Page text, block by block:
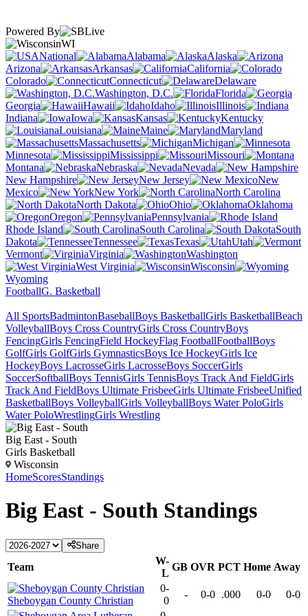
Powered By
WI
National
Alabama
Alaska
Arizona
Arkansas
California
Colorado
Connecticut
Delaware
Washington, D.C.
Florida
Georgia
Hawaii Idaho
Illinois
Indiana
Iowa Kansas
Kentucky
Louisiana
Maine
Maryland
Massachusetts
Michigan
Minnesota
Mississippi
Missouri
Montana
Nebraska
Nevada
New Hampshire
New Jersey
New
Mexico
New York
North Carolina
North Dakota
Ohio
Oklahoma
Oregon
Pennsylvania
Rhode Island
South Carolina
South
Dakota
Tennessee Texas
Utah
Vermont
Virginia
Washington
West Virginia
Wisconsin
Wyoming
FootballG. Basketball
All SportsBadmintonBaseballBoys BasketballGirls BasketballBeach
VolleyballBoys Cross CountryGirls Cross CountryBoys
FencingGirls FencingField HockeyFlag FootballFootballBoys
GolfGirls GolfGirls GymnasticsBoys Ice HockeyGirls Ice
HockeyBoys LacrosseGirls LacrosseBoys SoccerGirls
SoccerSoftballBoys TennisGirls TennisBoys Track And FieldGirls
Track And FieldBoys Ultimate FrisbeeGirls Ultimate FrisbeeUnified
BasketballBoys VolleyballGirls VolleyballBoys Water PoloGirls
Water PoloWrestlingGirls Wrestling
Big East - South
Girls Basketball
Wisconsin
HomeScoresStandings
Big East - South Standings
Share
Team
W-
L
GB OVR PCT Home Away
Sheboygan County Christian
0-
0
- 0-0 .000 0-0
0-0